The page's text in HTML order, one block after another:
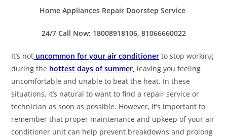
Home Appliances Repair Doorstep Service
24/7 Call Now: 18008918106, 81066660022
It’s not uncommon for your air conditioner to stop working
during the hottest days of summer, leaving you feeling
uncomfortable and unable to beat the heat. In these
situations, it’s natural to want to find a repair service or
technician as soon as possible. However, it’s important to
remember that proper maintenance and upkeep of your air
conditioner unit can help prevent breakdowns and prolong